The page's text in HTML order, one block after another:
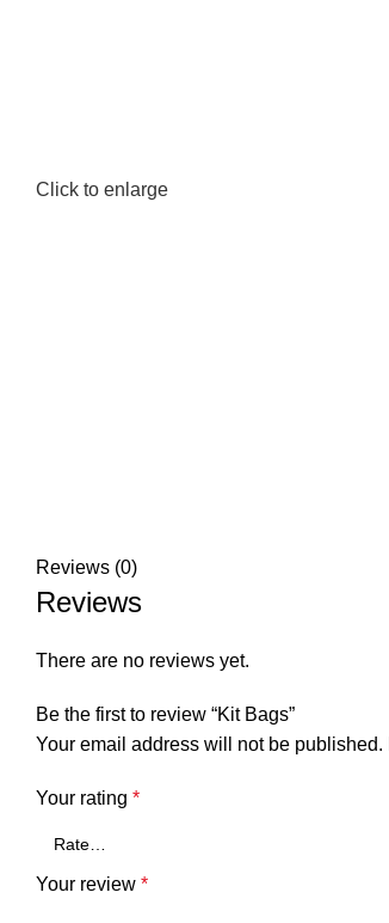
Click to enlarge
Reviews (0)
Reviews
There are no reviews yet.
Be the first to review “Kit Bags”
Your email address will not be published.
Your rating *
Your review *